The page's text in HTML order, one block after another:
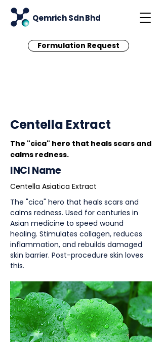
Qemrich Sdn Bhd
Formulation Request
Centella Extract
The "cica" hero that heals scars and
calms redness.
INCI Name
Centella Asiatica Extract
The "cica" hero that heals scars and
calms redness. Used for centuries in
Asian medicine to speed wound
healing. Stimulates collagen, reduces
inflammation, and rebuilds damaged
skin barrier. Post-procedure skin loves
this.